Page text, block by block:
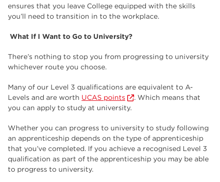
ensures that you leave College equipped with the skills
you’ll need to transition in to the workplace.
What If I Want to Go to University?
There’s nothing to stop you from progressing to university
whichever route you choose.
Many of our Level 3 qualifications are equivalent to A-
Levels and are worth UCAS points
. Which means that
you can apply to study at university.
Whether you can progress to university to study following
an apprenticeship depends on the type of apprenticeship
that you’ve completed. If you achieve a recognised Level 3
qualification as part of the apprenticeship you may be able
to progress to university.